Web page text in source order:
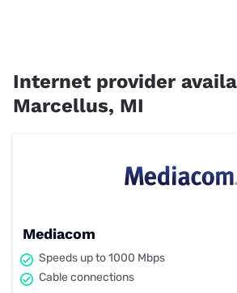
Internet provider
Marcellus, MI
Mediacom
Speeds up to 1000 Mbps
Cable connections